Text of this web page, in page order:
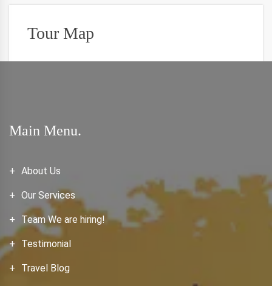
Tour Map
Main Menu.
About Us
Our Services
Team We are hiring!
Testimonial
Travel Blog